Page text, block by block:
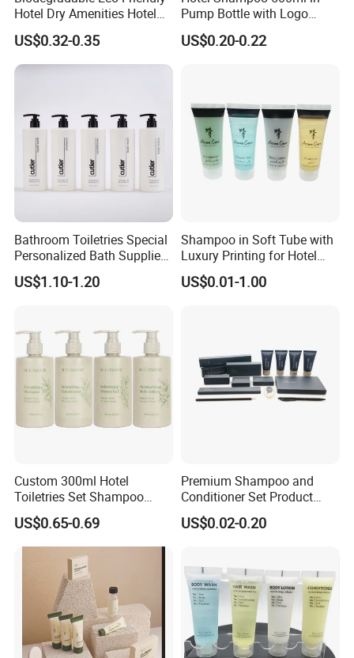
Hotel Dry Amenities Hotel
Bathroom Amenities
Accessories Set
US$0.32-0.35
Pump Bottle with Logo
Printed Aloe Vera Fragrance
US$0.20-0.22
Bathroom Toiletries Special
Personalized Bath Supplies
for Hotel Amenities
US$1.10-1.20
Shampoo in Soft Tube with
Luxury Printing for Hotel
Amenities Factory Price
US$0.01-1.00
Custom 300ml Hotel
Toiletries Set Shampoo
Conditioner Shower Gel
Body Lotion Bottle
US$0.65-0.69
Premium Shampoo and
Conditioner Set Product
Hotel Toiletries Hotel
Amenity
US$0.02-0.20